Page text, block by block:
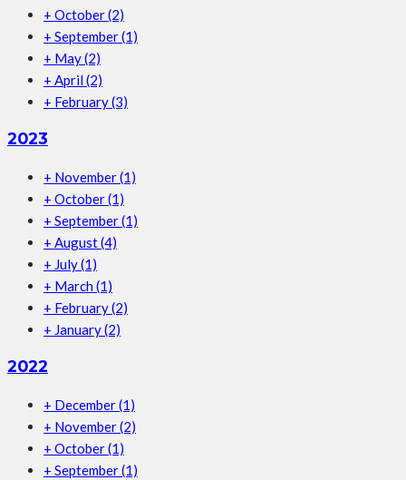
+ October(2)
+ September(1)
+ May(2)
+ April (2)
+ February(3)
2023
+ November(1)
+ October(1)
+ September(1)
+ August(4)
+ July(1)
+ March (1)
+ February(2)
+ January(2)
2022
+ December(1)
+ November(2)
+ October(1)
+ September(1)